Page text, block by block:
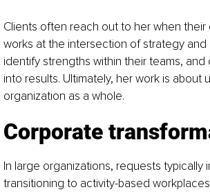
Clients often reach out to her when
works at the intersection of strategy and
identify strengths within their teams,
into results. Ultimately, her work is
organization as a whole.
Corporate
In large organizations, requests
transitioning to activity-based